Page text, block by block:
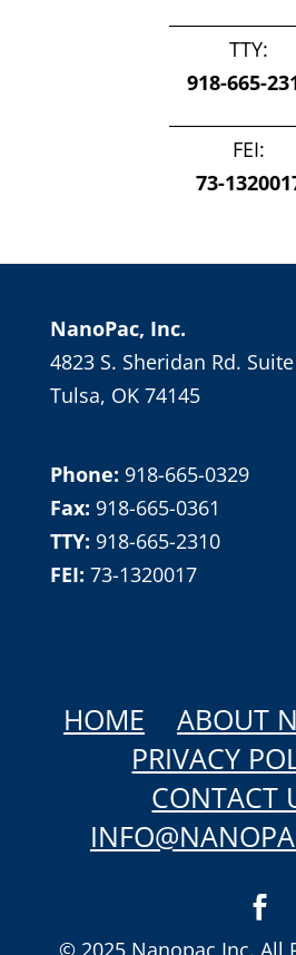
TTY:
918-665-
FEI:
73-
NanoPac, Inc.
4823 S. Sheridan Rd.
Tulsa, OK 74145
Phone: 918-665-0329
Fax: 918-665-0361
TTY: 918-665-2310
FEI: 73-1320017
HOME
ABOUT
PRIVACY
CONTACT
© 2025 Nanopac Inc. All